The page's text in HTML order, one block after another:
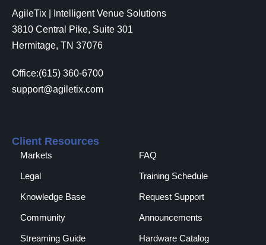
AgileTix | Intelligent Venue Solutions
3810 Central Pike, Suite 301
Hermitage, TN 37076
Office:(615) 360-6700
support@agiletix.com
Client Resources
Markets FAQ
Legal Training Schedule
Knowledge Base Request Support
Community Announcements
Streaming Guide Hardware Catalog